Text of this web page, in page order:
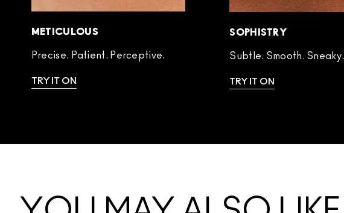
METICULOUS
Precise. Patient. Perceptive.
TRY IT ON
SOPHISTRY
Subtle. Smooth. Sneaky.
TRY IT ON